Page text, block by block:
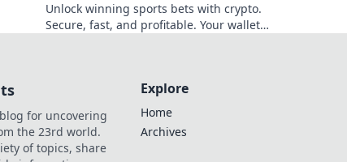
Unlock winning sports bets with crypto.
Secure, fast, and profitable. Your wallet's
for uncovering
the 23rd world.
of topics, share
Explore
Home
Archives